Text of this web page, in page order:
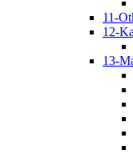
11-
12-
13-